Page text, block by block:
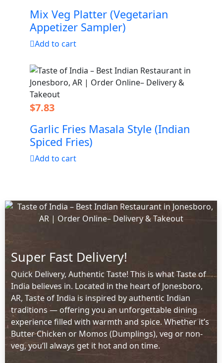
Mix Veg Platter (Vegetarian
Appetizer Sampler)
Add to cart
$7.83
Garlic Fries Masala Style (Indian
Spiced Fries)
Add to cart
Super Fast Delivery!
Quick Delivery, Authentic Taste! This is what Taste of
India believes in. Located in the heart of Jonesboro,
AR, Taste of India is inspired by authentic Indian
traditions — offering you an unforgettable dining
experience filled with warmth and spice. Whether it’s
Butter Chicken or Momos (Dumplings), veg or non-
veg, you’ll always get it hot and on time.